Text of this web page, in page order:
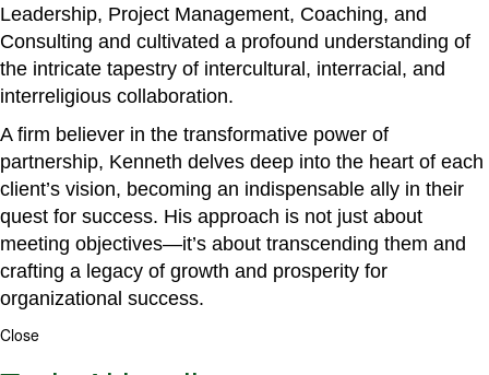
Leadership, Project Management, Coaching, and
Consulting and cultivated a profound understanding of
the intricate tapestry of intercultural, interracial, and
interreligious collaboration.
A firm believer in the transformative power of
partnership, Kenneth delves deep into the heart of each
client’s vision, becoming an indispensable ally in their
quest for success. His approach is not just about
meeting objectives—it’s about transcending them and
crafting a legacy of growth and prosperity for
organizational success.
Close